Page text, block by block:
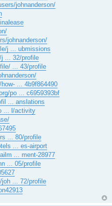
johnanderson/
johnanderson/
j ... ubmissions
j ... 32/profile
... 43/profile
... 4b9f864490
po ... c6959393bf
... anslations
... l/activity
... 80/profile
... es-airport
... ment-28977
... 05/profile
joh ... 72/profile